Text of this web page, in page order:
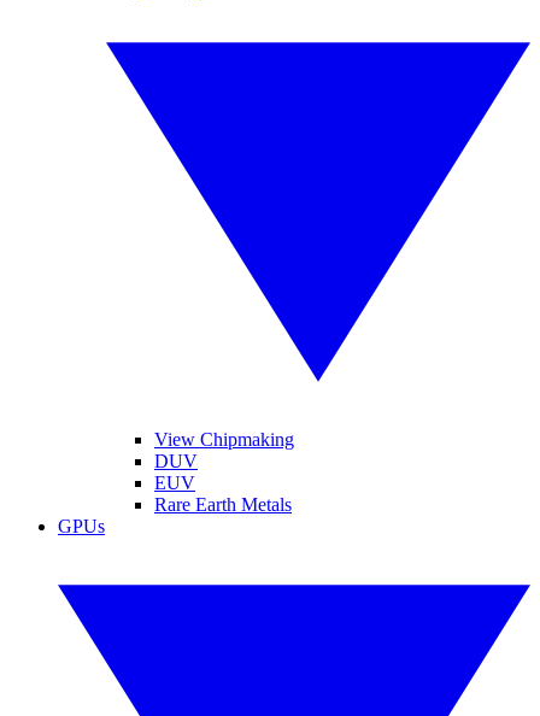
View Chipmaking
DUV
EUV
Rare Earth Metals
GPUs